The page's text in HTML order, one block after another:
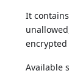
It contains
Available